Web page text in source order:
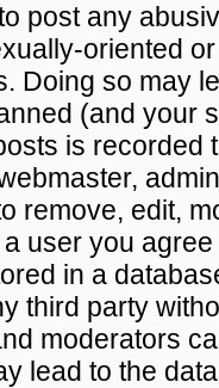
post any
oriented
Doing so may
(and your
is recorded
remove, edit,
user you
in a
third party
moderators
lead to the